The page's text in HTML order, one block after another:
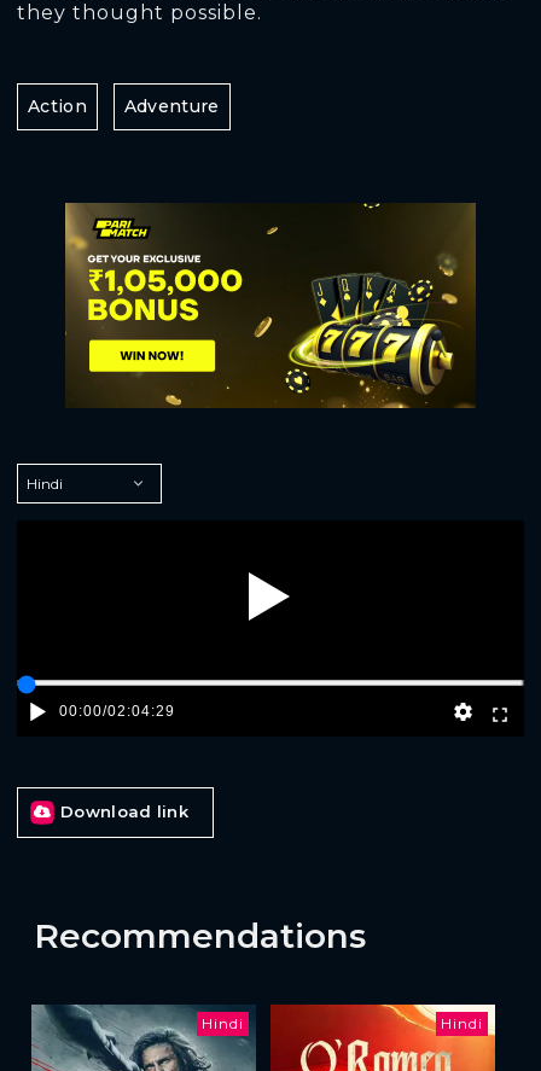
they thought possible.
Action Adventure
00:00/02:04:29
Download link
Recommendations
Hindi Hindi